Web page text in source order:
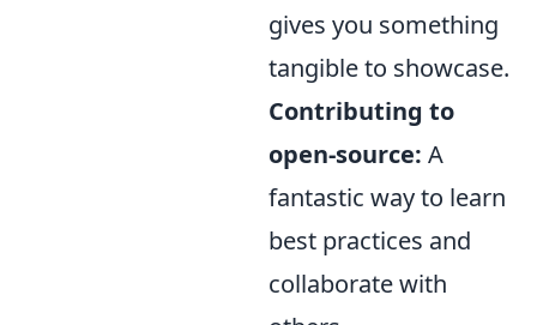
gives you something
tangible to showcase.
Contributing to
open-source: A
fantastic way to learn
best practices and
collaborate with